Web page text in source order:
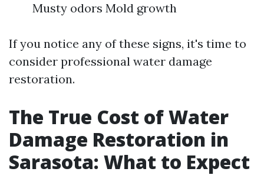
Musty odors Mold growth
If you notice any of these signs, it's time to
consider professional water damage
restoration.
The True Cost of Water
Damage Restoration in
Sarasota: What to Expect